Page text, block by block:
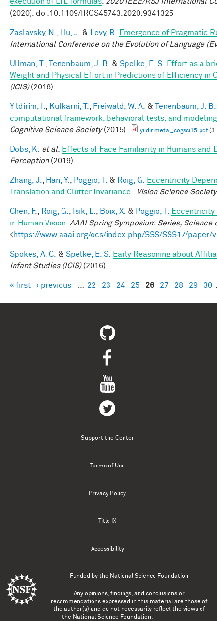
(2020). doi:10.1109/IROS45743.2020.9341325
Zaslavsky, N. Hu, J. & Levy, R.
Emergence of Pragmatic
International Conference on the Evolution of Language
Ullman, T. Tenenbaum, J. B. & Spelke, E. S.
Effort as a
Weight and Physical Effort in Predictions of Efficiency in
(ICIS)(2016).
Yildirim, I. Kulkarni, T. Freiwald, W. A. &
Tenenbaum, J. B.
computational framework, behavioral tests, and
Cognitive Science Society(2015). yildirimetal_cogsci15.pdf
Dobs, K. et al. Effects of Face Familiarity in Humans and
Perception(2019).
Zhang, J. Han, Y. Poggio, T. & Roig, G.
Eccentricity
Translation and Clutter Invariance
Vision Science Society
Chen, F. Roig, G. Isik, L. Boix, X. & Poggio, T.
Eccentricity
in Human Vision
AAAI Spring Symposium Series,
<https://www.aaai.org/ocs/index.php/SSS/SSS17/paper/
Spokes, A. C. & Spelke, E. S.
Early Reasoning about
Infant Studies (ICIS)(2016).
Pages
« first ‹ previous 22 23 24 25 26 27 28 29 30
Support the Center
Terms of Use
Privacy Policy
Title IX
Accessibility
Funded by the National Science Foundation
Any opinions, findings, and conclusions or
recommendations expressed in this material are those of
the author(s) and do not necessarily reflect the views of
the National Science Foundation.